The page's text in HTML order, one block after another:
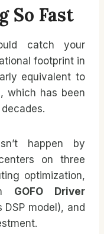
So Fast
catch your
footprint in
equivalent to
which has been
happen by
on three
optimization,
GOFO Driver
DSP model), and